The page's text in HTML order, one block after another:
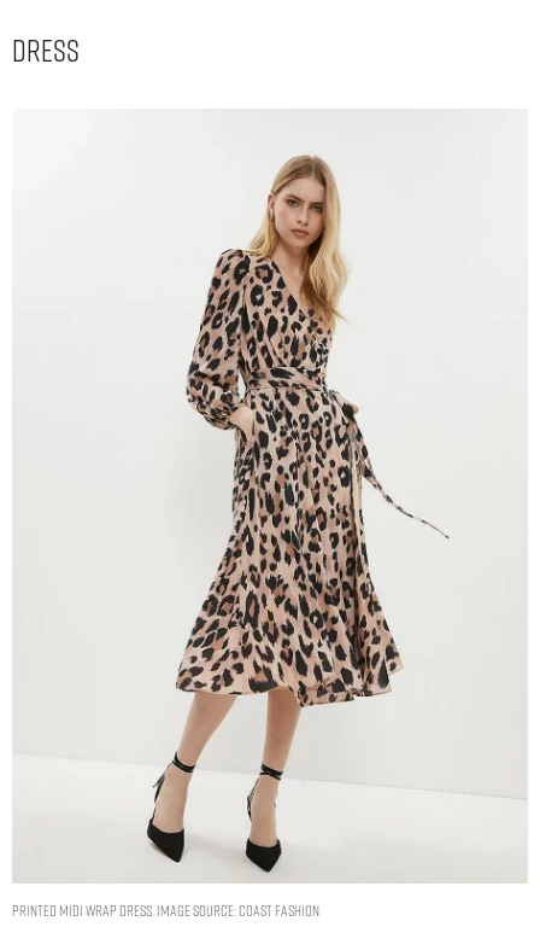
Dress
Printed Midi Wrap Dress. Image Source: Coast Fashion